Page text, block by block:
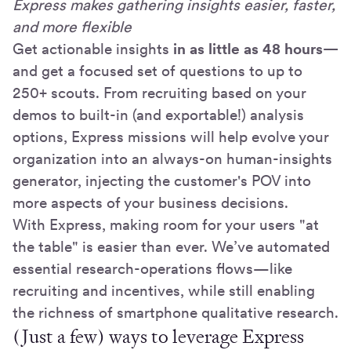
Express makes gathering insights easier, faster,
and more flexible
Get actionable insights in as little as 48 hours—
and get a focused set of questions to up to
250+ scouts. From recruiting based on your
demos to built-in (and exportable!) analysis
options, Express missions will help evolve your
organization into an always-on human-insights
generator, injecting the customer's POV into
more aspects of your business decisions.
With Express, making room for your users "at
the table" is easier than ever. We’ve automated
essential research-operations flows—like
recruiting and incentives, while still enabling
the richness of smartphone qualitative research.
(Just a few) ways to leverage Express